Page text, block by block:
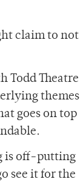
claim to not
Todd Theatre
themes
goes on top
is off-putting
see it for the